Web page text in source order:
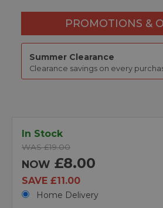
PROMOTIONS &
Summer Clearance
Clearance savings on every
In Stock
WAS £19.00
NOW £8.00
SAVE £11.00
Home Delivery